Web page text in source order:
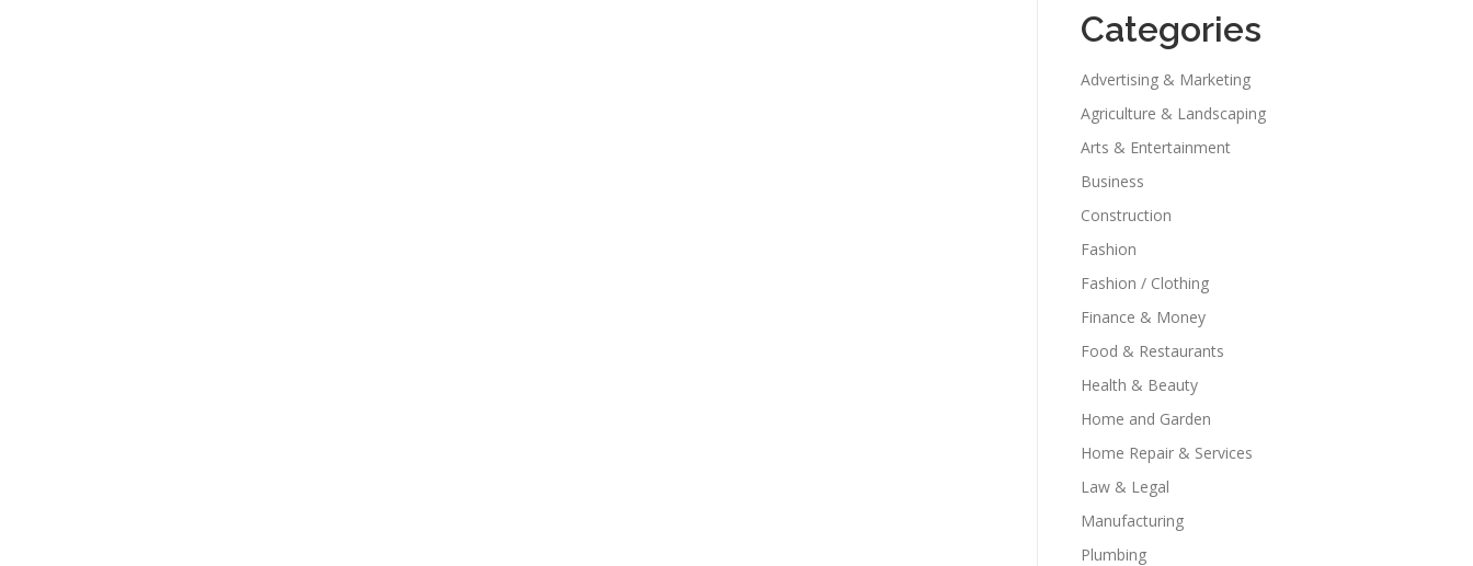
Categories
Advertising & Marketing
Agriculture & Landscaping
Arts & Entertainment
Business
Construction
Fashion
Fashion / Clothing
Finance & Money
Food & Restaurants
Health & Beauty
Home and Garden
Home Repair & Services
Law & Legal
Manufacturing
Plumbing